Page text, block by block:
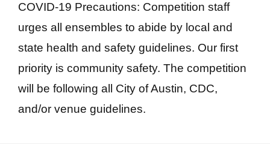
COVID-19 Precautions: Competition staff
urges all ensembles to abide by local and
state health and safety guidelines. Our first
priority is community safety. The competition
will be following all City of Austin, CDC,
and/or venue guidelines.